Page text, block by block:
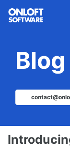
Skip
Skip
Skip
Blog